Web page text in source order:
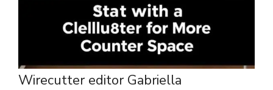
Wirecutter editor Gabriella